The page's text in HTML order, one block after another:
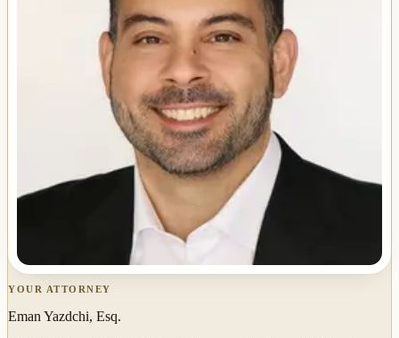
YOUR ATTORNEY
Eman Yazdchi, Esq.